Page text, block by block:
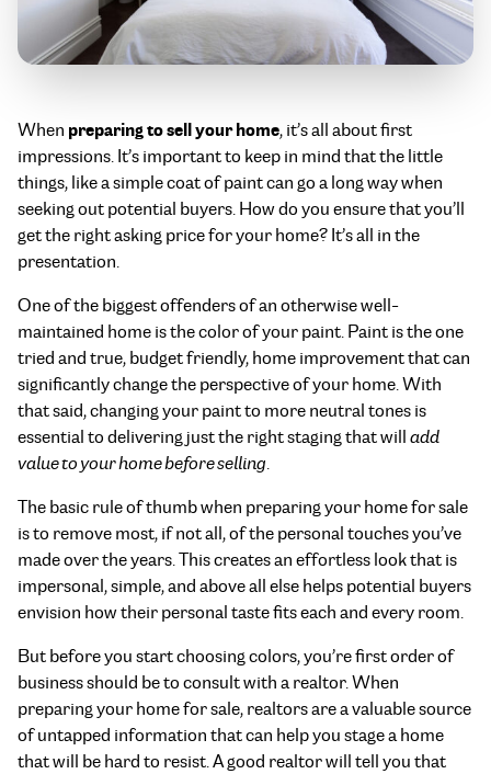
When preparing to sell your home, it’s all about first
impressions. It’s important to keep in mind that the little
things, like a simple coat of paint can go a long way when
seeking out potential buyers. How do you ensure that you’ll
get the right asking price for your home? It’s all in the
presentation.
One of the biggest offenders of an otherwise well-
maintained home is the color of your paint. Paint is the one
tried and true, budget friendly, home improvement that can
significantly change the perspective of your home. With
that said, changing your paint to more neutral tones is
essential to delivering just the right staging that willadd
value to your home before selling.
The basic rule of thumb when preparing your home for sale
is to remove most, if not all, of the personal touches you’ve
made over the years. This creates an effortless look that is
impersonal, simple, and above all else helps potential buyers
envision how their personal taste fits each and every room.
But before you start choosing colors, you’re first order of
business should be to consult with a realtor. When
preparing your home for sale, realtors are a valuable source
of untapped information that can help you stage a home
that will be hard to resist. A good realtor will tell you that